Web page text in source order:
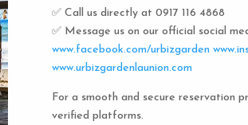
✅ Call us directly at 0917 116 4868
✅ Message us on our official social
www.facebook.com/urbizgarden
www.urbizgardenlaunion.com
For a smooth and secure reservation
verified platforms.
Urbiz
Experience the unique charm of
the iconic capsule hotels. Each